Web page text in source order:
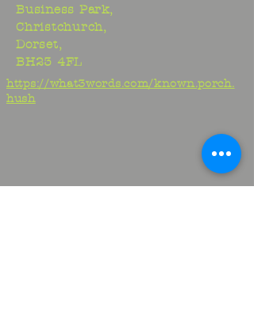
Business Park,
Christchurch,
Dorset,
BH23 4FL
https://what3words.com/known.porch.
hush